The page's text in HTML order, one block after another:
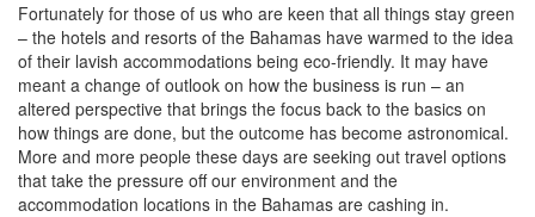
Fortunately for those of us who are keen that all things stay green
– the hotels and resorts of the Bahamas have warmed to the idea
of their lavish accommodations being eco-friendly. It may have
meant a change of outlook on how the business is run – an
altered perspective that brings the focus back to the basics on
how things are done, but the outcome has become astronomical.
More and more people these days are seeking out travel options
that take the pressure off our environment and the
accommodation locations in the Bahamas are cashing in.